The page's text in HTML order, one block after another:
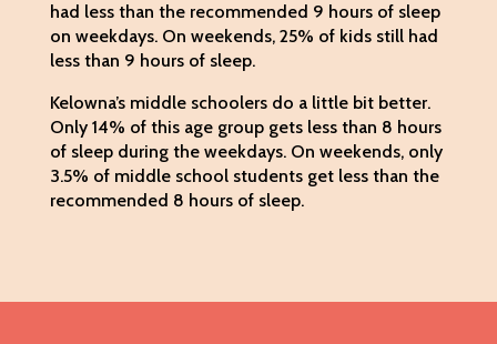
had less than the recommended 9 hours of sleep
on weekdays. On weekends, 25% of kids still had
less than 9 hours of sleep.
Kelowna’s middle schoolers do a little bit better.
Only 14% of this age group gets less than 8 hours
of sleep during the weekdays. On weekends, only
3.5% of middle school students get less than the
recommended 8 hours of sleep.